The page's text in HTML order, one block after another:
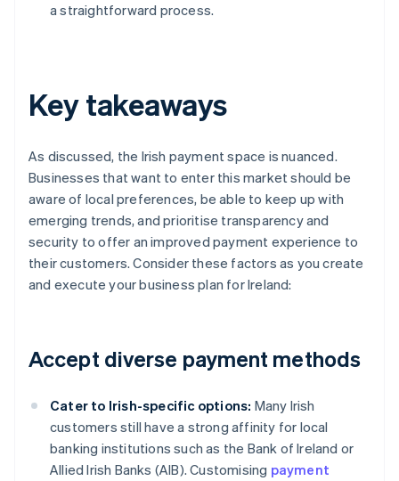
a straightforward process.
Key takeaways
As discussed, the Irish payment space is nuanced.
Businesses that want to enter this market should be
aware of local preferences, be able to keep up with
emerging trends, and prioritise transparency and
security to offer an improved payment experience to
their customers. Consider these factors as you create
and execute your business plan for Ireland:
Accept diverse payment methods
Cater to Irish-specific options: Many Irish
customers still have a strong affinity for local
banking institutions such as the Bank of Ireland or
Allied Irish Banks (AIB). Customising payment